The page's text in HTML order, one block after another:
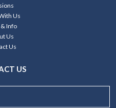
Us
& Info
Us
Us
US